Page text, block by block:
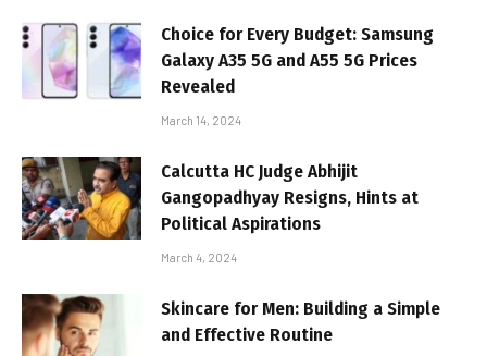
Choice for Every Budget: Samsung
Galaxy A35 5G and A55 5G Prices
Revealed
March 14, 2024
Calcutta HC Judge Abhijit
Gangopadhyay Resigns, Hints at
Political Aspirations
March 4, 2024
Skincare for Men: Building a Simple
and Effective Routine